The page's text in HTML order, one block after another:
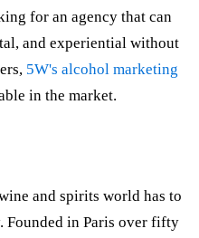
for an agency that can
and experiential without
5W's alcohol marketing
in the market.
and spirits world has to
Founded in Paris over fifty